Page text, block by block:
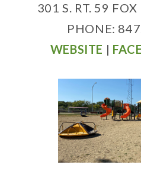
301 S. RT. 59
PHONE:
WEBSITE |